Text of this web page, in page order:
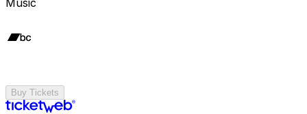
Buy Tickets